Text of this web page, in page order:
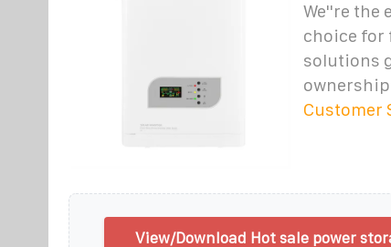
We''re the
choice for
solutions
Customer
View/Download Hot sale power